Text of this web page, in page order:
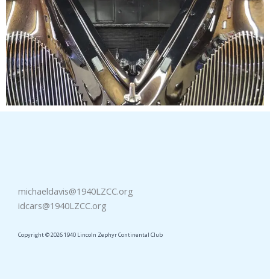
michaeldavis@1940LZCC.org
idcars@1940LZCC.org
Copyright © 2026 1940 Lincoln Zephyr Continental Club